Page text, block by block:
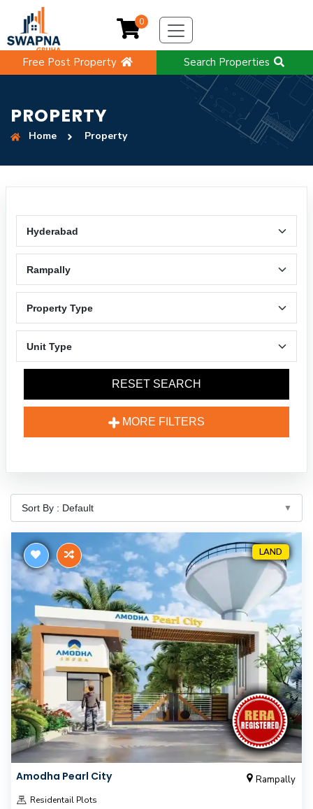
Free Post Property Search Properties
0
PROPERTY
Home Property
RESET SEARCH
MORE FILTERS
LAND
Amodha Pearl City Rampally
Residentail Plots